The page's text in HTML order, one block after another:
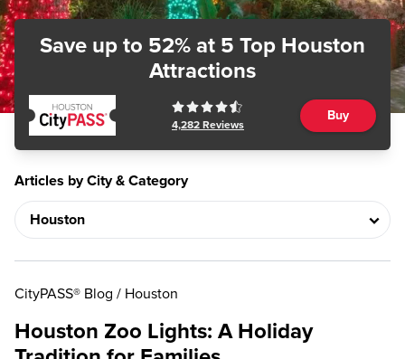
Save up to 52% at 5 Top Houston
Attractions
4,282 Reviews
Buy
Articles by City & Category
CityPASS® Blog / Houston
Houston Zoo Lights: A Holiday